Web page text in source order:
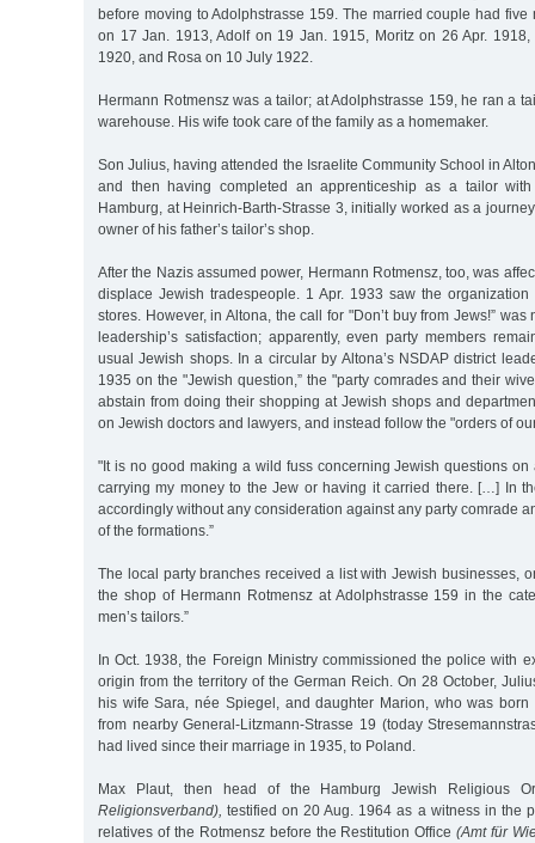
before moving to Adolphstrasse 159. The married couple had five
on 17 Jan. 1913, Adolf on 19 Jan. 1915, Moritz on 26 Apr. 1918,
1920, and Rosa on 10 July 1922.
Hermann Rotmensz was a tailor; at Adolphstrasse 159, he ran a
warehouse. His wife took care of the family as a homemaker.
Son Julius, having attended the Israelite Community School in
and then having completed an apprenticeship as a tailor
Hamburg, at Heinrich-Barth-Strasse 3, initially worked as a
owner of his father’s tailor’s shop.
After the Nazis assumed power, Hermann Rotmensz, too, was
displace Jewish tradespeople. 1 Apr. 1933 saw the
stores. However, in Altona, the call for "Don’t buy from Jews!”
leadership’s satisfaction; apparently, even party members
usual Jewish shops. In a circular by Altona’s NSDAP district
1935 on the "Jewish question,” the "party comrades and their
abstain from doing their shopping at Jewish shops and
on Jewish doctors and lawyers, and instead follow the "orders of
"It is no good making a wild fuss concerning Jewish questions
carrying my money to the Jew or having it carried there. […] In
accordingly without any consideration against any party comrade
of the formations.”
The local party branches received a list with Jewish businesses,
the shop of Hermann Rotmensz at Adolphstrasse 159 in the
men’s tailors.”
In Oct. 1938, the Foreign Ministry commissioned the police with
origin from the territory of the German Reich. On 28 October,
his wife Sara, née Spiegel, and daughter Marion, who was
from nearby General-Litzmann-Strasse 19 (today
had lived since their marriage in 1935, to Poland.
Max Plaut, then head of the Hamburg Jewish Religious
Religionsverband), testified on 20 Aug. 1964 as a witness in the
relatives of the Rotmensz before the Restitution Office(Amt für